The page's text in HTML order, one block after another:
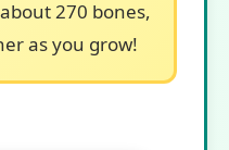
270 bones,
as you grow!